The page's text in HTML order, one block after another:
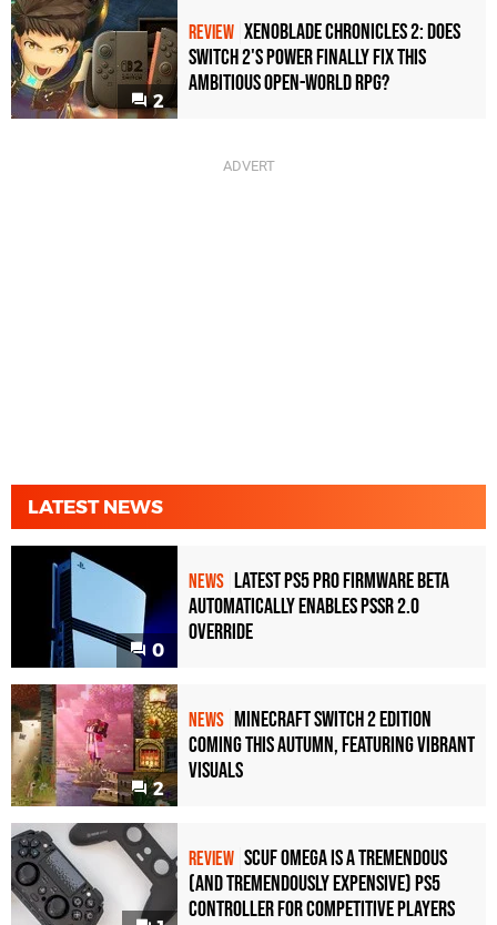
2
REVIEW Xenoblade Chronicles 2: Does
Switch 2's Power Finally Fix This
Ambitious Open-World RPG?
LATEST NEWS
0
NEWS Latest PS5 Pro Firmware Beta
Automatically Enables PSSR 2.0
Override
2
NEWS Minecraft Switch 2 Edition
Coming This Autumn, Featuring Vibrant
Visuals
REVIEW Scuf Omega Is a Tremendous
(and Tremendously Expensive) PS5
Controller For Competitive Players